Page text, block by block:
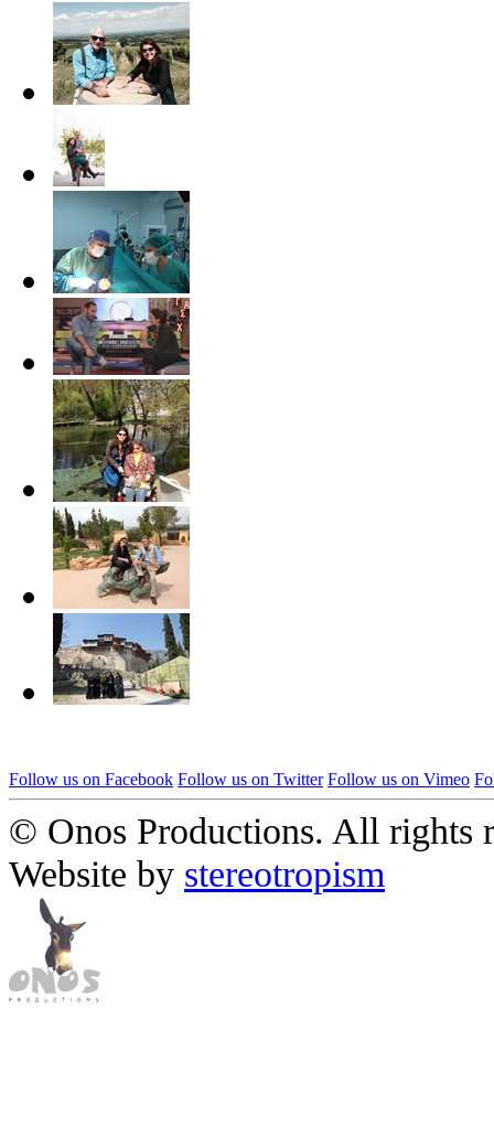
Follow us on Facebook Follow us on Twitter Follow us on Vimeo
© Onos Productions. All rights
Website by stereotropism